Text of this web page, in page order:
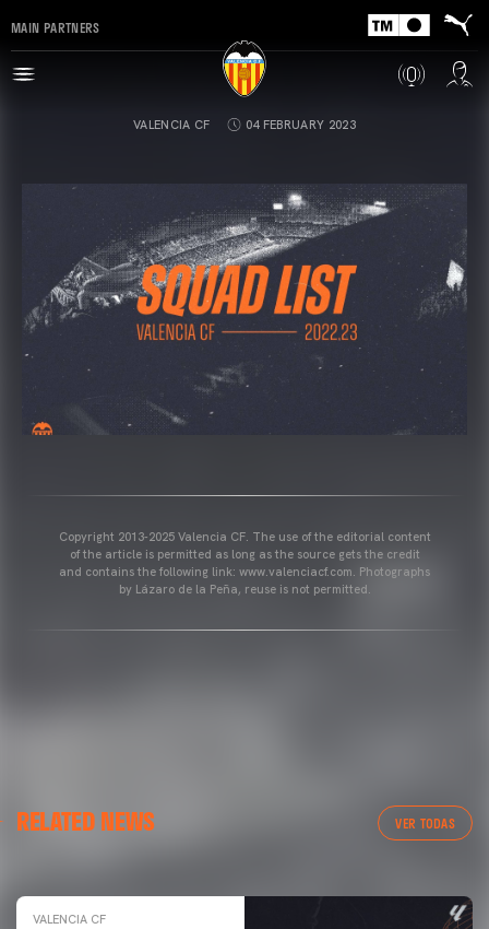
MAIN PARTNERS
VALENCIA CF 04 FEBRUARY 2023
Copyright 2013-2025 Valencia CF. The use of the editorial content
of the article is permitted as long as the source gets the credit
and contains the following link: www.valenciacf.com. Photographs
by Lázaro de la Peña, reuse is not permitted.
RELATED NEWS VER TODAS
VALENCIA CF TRAINING SESSION 04/03/26
VALENCIA CF